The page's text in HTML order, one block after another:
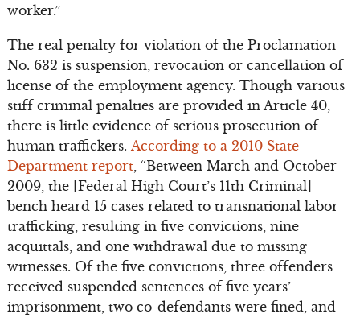
worker.”
The real penalty for violation of the Proclamation
No. 632 is suspension, revocation or cancellation of
license of the employment agency. Though various
stiff criminal penalties are provided in Article 40,
there is little evidence of serious prosecution of
human traffickers. According to a 2010 State
Department report, “Between March and October
2009, the [Federal High Court’s 11th Criminal]
bench heard 15 cases related to transnational labor
trafficking, resulting in five convictions, nine
acquittals, and one withdrawal due to missing
witnesses. Of the five convictions, three offenders
received suspended sentences of five years’
imprisonment, two co-defendants were fined, and